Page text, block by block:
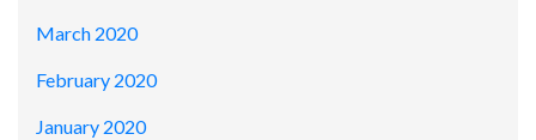
March 2020
February 2020
January 2020